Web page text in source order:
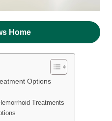
Home
Options
Treatments